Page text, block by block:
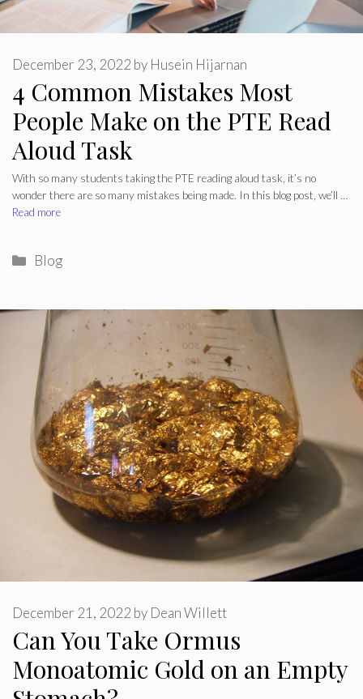
4 Common Mistakes Most
People Make on the PTE Read
Aloud Task
December 23, 2022 by Husein Hijarnan
With so many students taking the PTE reading aloud task, it’s no
wonder there are so many mistakes being made. In this blog post, we’ll …
Read more
Categories
Blog
Can You Take Ormus
Monoatomic Gold on an Empty
December 21, 2022 by Dean Willett